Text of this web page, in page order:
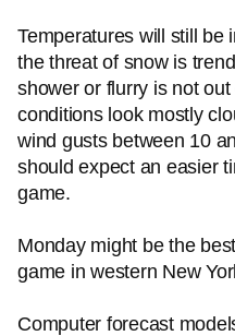
Temperatures will still be
the threat of snow is
shower or flurry is not
conditions look mostly
wind gusts between 10
should expect an easier
game.
Monday might be the
game in western New
Computer forecast